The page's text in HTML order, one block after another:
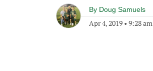
By Doug Samuels
Apr 4, 2019 • 9:28 am